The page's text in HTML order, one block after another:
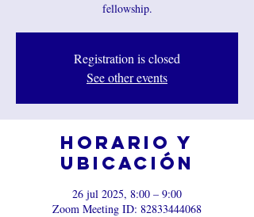
fellowship.
Registration is closed
See other events
Horario y
ubicación
26 jul 2025, 8:00 – 9:00
Zoom Meeting ID: 82833444068